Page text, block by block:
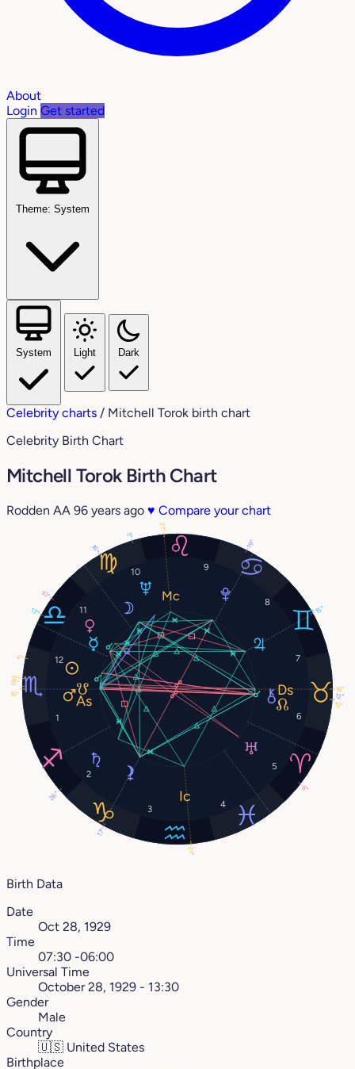
About
Login Get started
Theme: System
System Light Dark
Celebrity charts / Mitchell Torok birth chart
Celebrity Birth Chart
Mitchell Torok Birth Chart
Rodden AA 96 years ago ♥ Compare your chart
1
2
3 4
5
6
7
8
9
10
11
12
4°
16°
17°
10°
15°
15°
26°
8°
3°
19°
12°
12°
16°
21°
16°
21°
17°
12°
Birth Data
Date
Oct 28, 1929
Time
07:30 -06:00
Universal Time
October 28, 1929 - 13:30
Gender
Male
Country
🇺🇸 United States
Birthplace